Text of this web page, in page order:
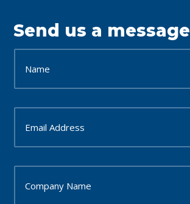
Send us a message